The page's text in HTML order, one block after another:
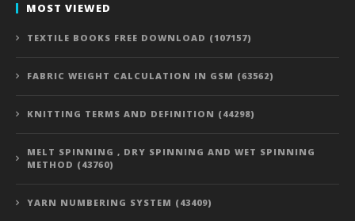
MOST VIEWED
TEXTILE BOOKS FREE DOWNLOAD (107157)
FABRIC WEIGHT CALCULATION IN GSM (63562)
KNITTING TERMS AND DEFINITION (44298)
MELT SPINNING , DRY SPINNING AND WET SPINNING
METHOD (43760)
YARN NUMBERING SYSTEM (43409)